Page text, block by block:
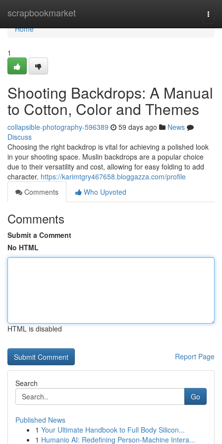
scrapbookmarket
Home
Home
1
Shooting Backdrops: A Manual
to Cotton, Color and Themes
collapsible-photography-596389 59 days ago
News
Discuss
Choosing the right backdrop is vital for achieving a polished look
in your shooting space. Muslin backdrops are a popular choice
due to their versatility and cost, allowing for easy folding to add
character. https://karimtgry467658.bloggazza.com/profile
Comments
Who Upvoted
Comments
Submit a Comment
No HTML
HTML is disabled
Report Page
Search
Go
Published News
1 Your Ultimate Handbook to Full Body Silicon...
1 Humanio AI: Redefining Person-Machine Intera...